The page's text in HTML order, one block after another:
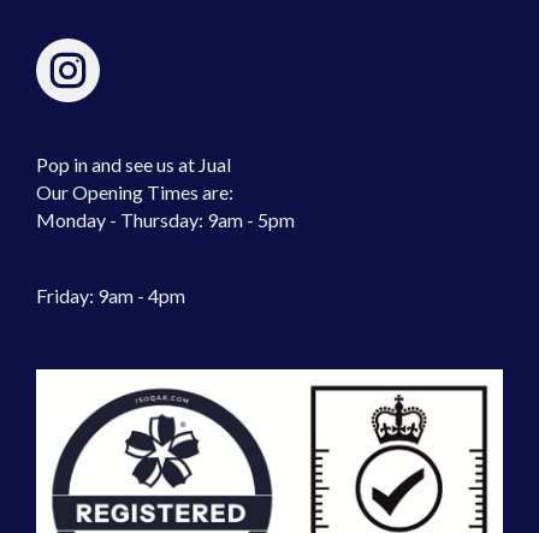
Pop in and see us at Jual
Our Opening Times are:
Monday - Thursday: 9am - 5pm
Friday: 9am - 4pm